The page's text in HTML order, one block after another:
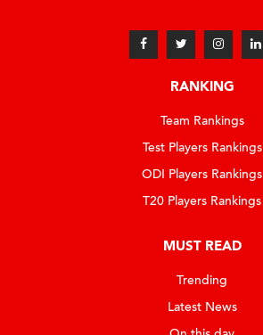
RANKING
Team Rankings
Test Players Rankings
ODI Players Rankings
T20 Players Rankings
MUST READ
Trending
Latest News